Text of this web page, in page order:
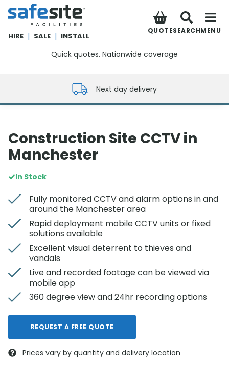
SafeSite Facilities
HIRE | SALE | INSTALL
QUOTESEARCHMENU
Quick quotes. Nationwide coverage
Next day delivery
Construction Site CCTV in
Manchester
In Stock
Fully monitored CCTV and alarm options in and
around the Manchester area
Rapid deployment mobile CCTV units or fixed
solutions available
Excellent visual deterrent to thieves and
vandals
Live and recorded footage can be viewed via
mobile app
360 degree view and 24hr recording options
REQUEST A FREE QUOTE
Prices vary by quantity and delivery location